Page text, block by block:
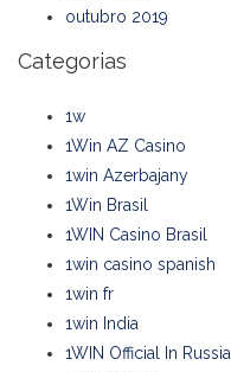
outubro 2019
Categorias
1w
1Win AZ Casino
1win Azerbajany
1Win Brasil
1WIN Casino Brasil
1win casino spanish
1win fr
1win India
1WIN Official In Russia